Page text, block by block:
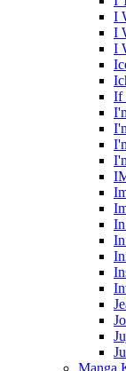
I
I
I
If
Manga